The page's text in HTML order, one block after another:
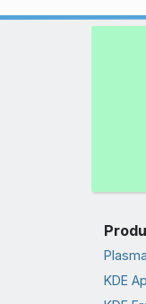
Plasma
KDE